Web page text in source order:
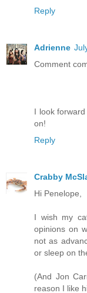
Reply
Adrienne
Comment
I look
on!
Reply
Crabby
Hi Penelope,
I wish my
opinions on
not as
or sleep on
(And Jon
reason I like